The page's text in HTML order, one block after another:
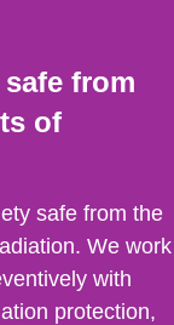
from
of
safe from the
We work
with
protection,